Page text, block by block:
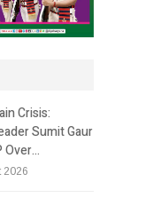
Crisis:
Sumit Gaur
Over…
2026